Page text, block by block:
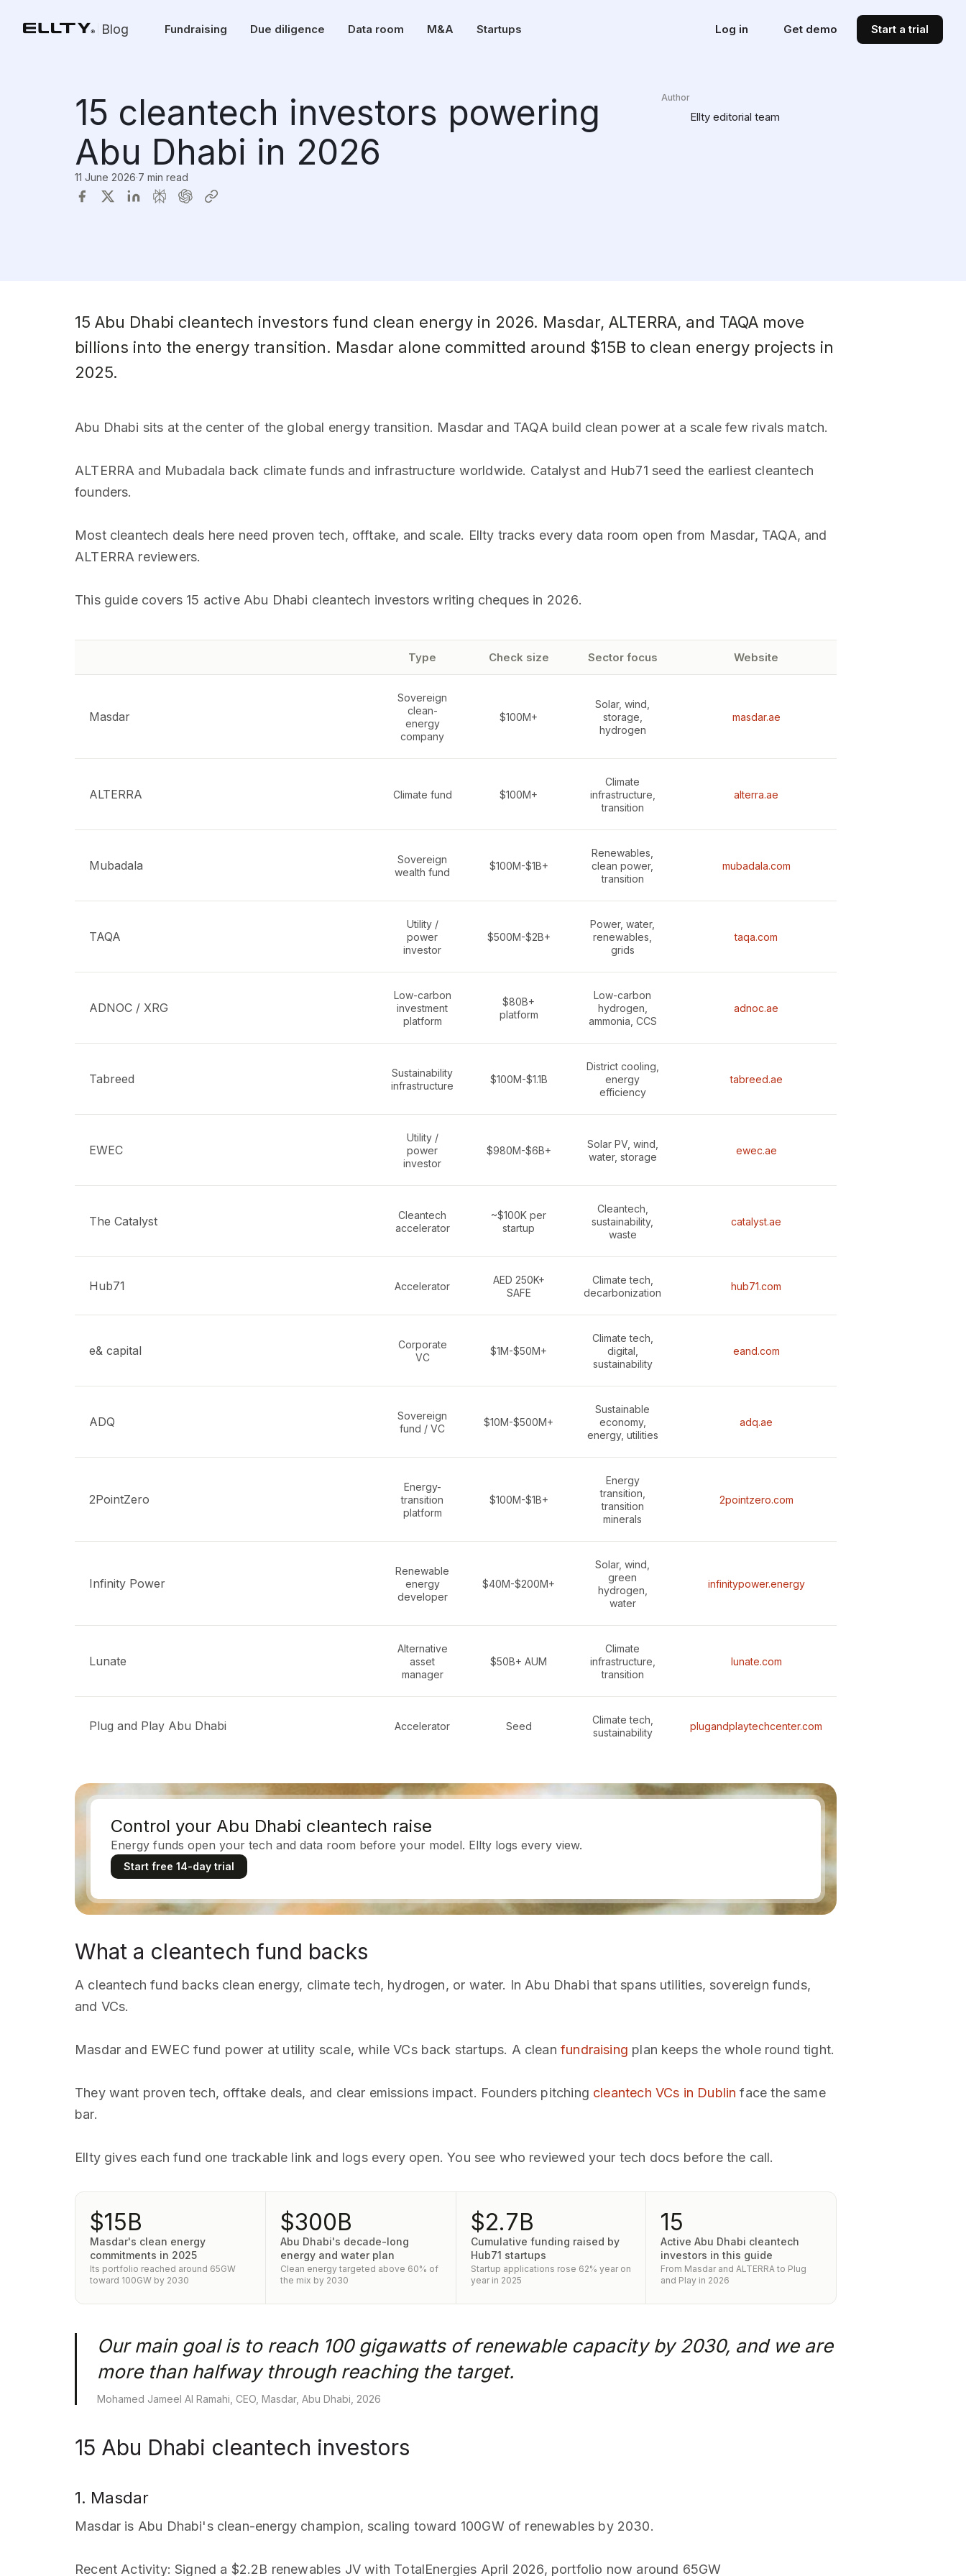
Blog Fundraising Due diligence Data room M&A Startups Log in Get demo Start a trial
15 cleantech investors powering
Abu Dhabi in 2026
11 June 2026·7 min read
Author
Ellty editorial team
15 Abu Dhabi cleantech investors fund clean energy in 2026. Masdar, ALTERRA, and TAQA move
billions into the energy transition. Masdar alone committed around $15B to clean energy projects in
2025.
Abu Dhabi sits at the center of the global energy transition. Masdar and TAQA build clean power at a scale few rivals match.
ALTERRA and Mubadala back climate funds and infrastructure worldwide. Catalyst and Hub71 seed the earliest cleantech
founders.
Most cleantech deals here need proven tech, offtake, and scale. Ellty tracks every data room open from Masdar, TAQA, and
ALTERRA reviewers.
This guide covers 15 active Abu Dhabi cleantech investors writing cheques in 2026.
Type Check size Sector focus Website
Masdar
Sovereign
clean-
energy
company
$100M+
Solar, wind,
storage,
hydrogen
masdar.ae
ALTERRA Climate fund $100M+
Climate
infrastructure,
transition
alterra.ae
Mubadala
Sovereign
wealth fund
$100M-$1B+
Renewables,
clean power,
transition
mubadala.com
TAQA
Utility /
power
investor
$500M-$2B+
Power, water,
renewables,
grids
taqa.com
ADNOC / XRG
Low-carbon
investment
platform
$80B+
platform
Low-carbon
hydrogen,
ammonia, CCS
adnoc.ae
Tabreed
Sustainability
infrastructure
$100M-$1.1B
District cooling,
energy
efficiency
tabreed.ae
EWEC
Utility /
power
investor
$980M-$6B+
Solar PV, wind,
water, storage
ewec.ae
The Catalyst
Cleantech
accelerator
~$100K per
startup
Cleantech,
sustainability,
waste
catalyst.ae
Hub71 Accelerator
AED 250K+
SAFE
Climate tech,
decarbonization
hub71.com
e& capital
Corporate
VC
$1M-$50M+
Climate tech,
digital,
sustainability
eand.com
ADQ
Sovereign
fund / VC
$10M-$500M+
Sustainable
economy,
energy, utilities
adq.ae
2PointZero
Energy-
transition
platform
$100M-$1B+
Energy
transition,
transition
minerals
2pointzero.com
Infinity Power
Renewable
energy
developer
$40M-$200M+
Solar, wind,
green
hydrogen,
water
infinitypower.energy
Lunate
Alternative
asset
manager
$50B+ AUM
Climate
infrastructure,
transition
lunate.com
Plug and Play Abu Dhabi Accelerator Seed
Climate tech,
sustainability
plugandplaytechcenter.com
Control your Abu Dhabi cleantech raise
Energy funds open your tech and data room before your model. Ellty logs every view.
Start free 14-day trial
What a cleantech fund backs
A cleantech fund backs clean energy, climate tech, hydrogen, or water. In Abu Dhabi that spans utilities, sovereign funds,
and VCs.
Masdar and EWEC fund power at utility scale, while VCs back startups. A cleanfundraising plan keeps the whole round tight.
They want proven tech, offtake deals, and clear emissions impact. Founders pitching cleantech VCs in Dublin face the same
bar.
Ellty gives each fund one trackable link and logs every open. You see who reviewed your tech docs before the call.
$15B
Masdar's clean energy
commitments in 2025
Its portfolio reached around 65GW
toward 100GW by 2030
$300B
Abu Dhabi's decade-long
energy and water plan
Clean energy targeted above 60% of
the mix by 2030
$2.7B
Cumulative funding raised by
Hub71 startups
Startup applications rose 62% year on
year in 2025
15
Active Abu Dhabi cleantech
investors in this guide
From Masdar and ALTERRA to Plug
and Play in 2026
Our main goal is to reach 100 gigawatts of renewable capacity by 2030, and we are
more than halfway through reaching the target.
Mohamed Jameel Al Ramahi, CEO, Masdar, Abu Dhabi, 2026
15 Abu Dhabi cleantech investors
1. Masdar
Masdar is Abu Dhabi's clean-energy champion, scaling toward 100GW of renewables by 2030.
Recent Activity: Signed a $2.2B renewables JV with TotalEnergies April 2026, portfolio now around 65GW